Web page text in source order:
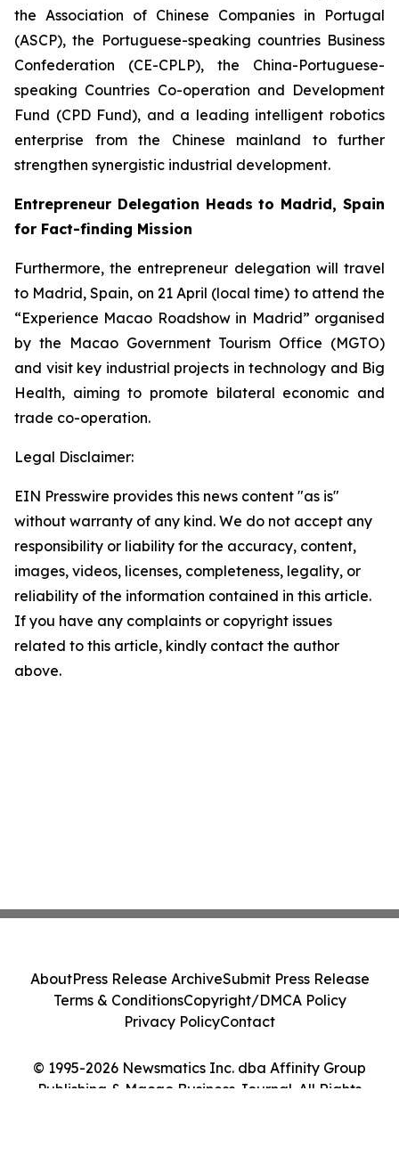
the Association of Chinese Companies in Portugal
(ASCP), the Portuguese-speaking countries Business
Confederation (CE-CPLP), the China-Portuguese-
speaking Countries Co-operation and Development
Fund (CPD Fund), and a leading intelligent robotics
enterprise from the Chinese mainland to further
strengthen synergistic industrial development.
Entrepreneur Delegation Heads to Madrid, Spain
for Fact-finding Mission
Furthermore, the entrepreneur delegation will travel
to Madrid, Spain, on 21 April (local time) to attend the
“Experience Macao Roadshow in Madrid” organised
by the Macao Government Tourism Office (MGTO)
and visit key industrial projects in technology and Big
Health, aiming to promote bilateral economic and
trade co-operation.
Legal Disclaimer:
EIN Presswire provides this news content "as is"
without warranty of any kind. We do not accept any
responsibility or liability for the accuracy, content,
images, videos, licenses, completeness, legality, or
reliability of the information contained in this article.
If you have any complaints or copyright issues
related to this article, kindly contact the author
above.
© 1995-2026 Newsmatics Inc. dba Affinity Group
Publishing & Macao Business Journal. All Rights
AboutPress Release ArchiveSubmit Press Release
Terms & ConditionsCopyright/DMCA Policy
Privacy PolicyContact